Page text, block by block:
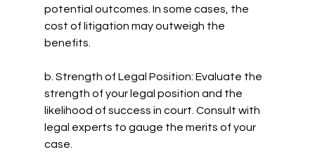
potential outcomes. In some cases, the
cost of litigation may outweigh the
benefits.
b. Strength of Legal Position: Evaluate the
strength of your legal position and the
likelihood of success in court. Consult with
legal experts to gauge the merits of your
case.